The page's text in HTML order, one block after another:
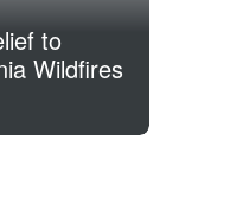
to
Wildfires